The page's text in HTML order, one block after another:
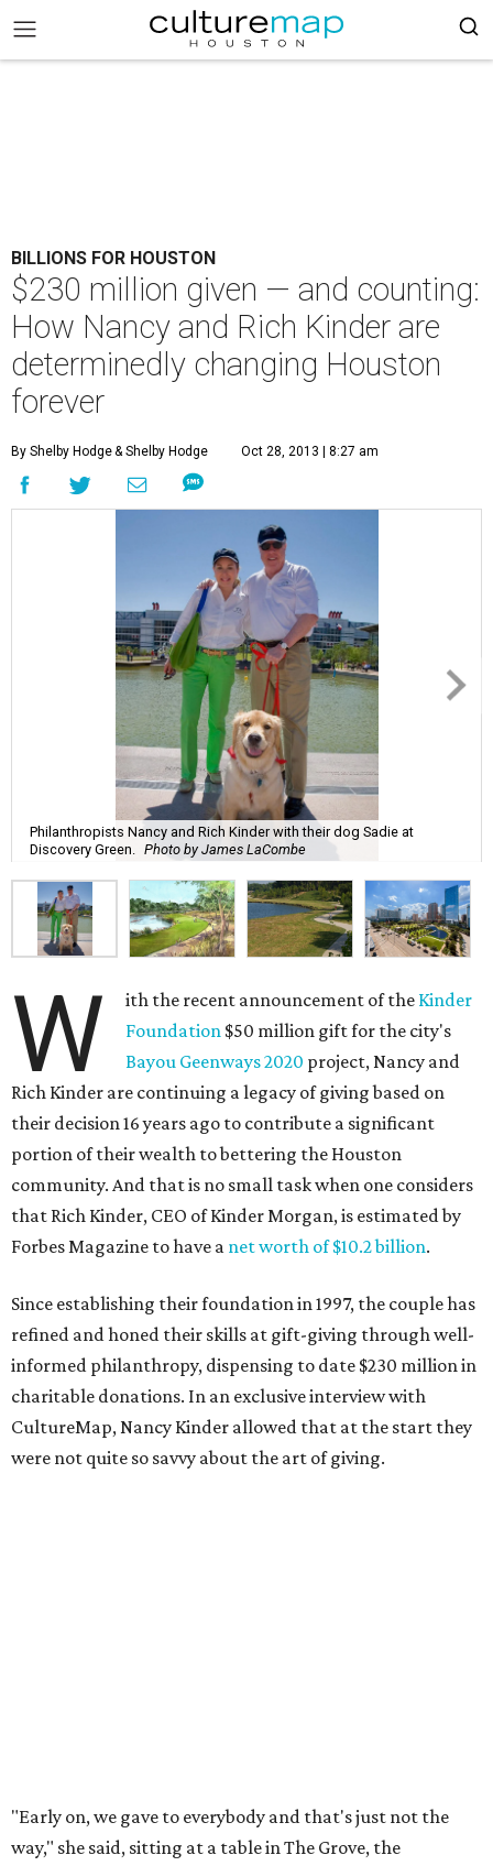
BILLIONS FOR HOUSTON
$230 million given — and counting:
How Nancy and Rich Kinder are
determinedly changing Houston
forever
By Shelby Hodge& Shelby Hodge Oct 28, 2013 | 8:27 am
Philanthropists Nancy and Rich Kinder with their dog Sadie at
Discovery Green.
Photo by James LaCombe
W ith the recent announcement of the Kinder
Foundation $50 million gift for the city's
Bayou Geenways 2020 project, Nancy and
Rich Kinder are continuing a legacy of giving based on
their decision 16 years ago to contribute a significant
portion of their wealth to bettering the Houston
community. And that is no small task when one considers
that Rich Kinder, CEO of Kinder Morgan, is estimated by
Forbes Magazine to have a net worth of $10.2 billion.
Since establishing their foundation in 1997, the couple has
refined and honed their skills at gift-giving through well-
informed philanthropy, dispensing to date $230 million in
charitable donations. In an exclusive interview with
CultureMap, Nancy Kinder allowed that at the start they
were not quite so savvy about the art of giving.
"Early on, we gave to everybody and that's just not the
way," she said, sitting at a table in The Grove, the